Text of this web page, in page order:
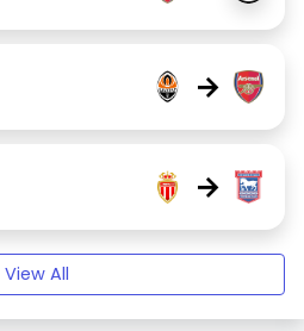
→
→
View All